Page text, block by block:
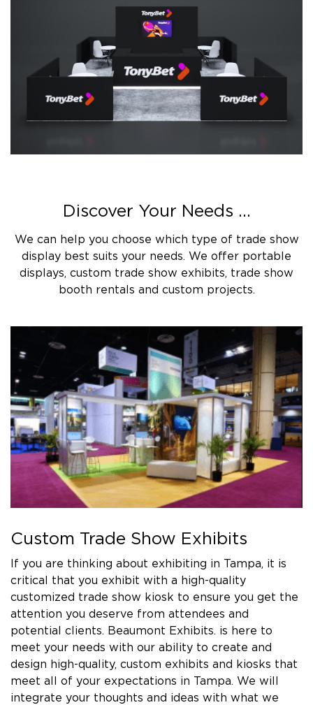
Discover Your Needs ...
We can help you choose which type of trade show
display best suits your needs. We offer portable
displays, custom trade show exhibits, trade show
booth rentals and custom projects.
Custom Trade Show Exhibits
If you are thinking about exhibiting in Tampa, it is
critical that you exhibit with a high-quality
customized trade show kiosk to ensure you get the
attention you deserve from attendees and
potential clients. Beaumont Exhibits. is here to
meet your needs with our ability to create and
design high-quality, custom exhibits and kiosks that
meet all of your expectations in Tampa. We will
integrate your thoughts and ideas with what we